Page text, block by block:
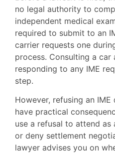
no legal authority to
independent medical
required to submit to an
carrier requests one
process. Consulting a
responding to any IME
step.
However, refusing an
have practical
use a refusal to attend
or deny settlement
lawyer advises you on